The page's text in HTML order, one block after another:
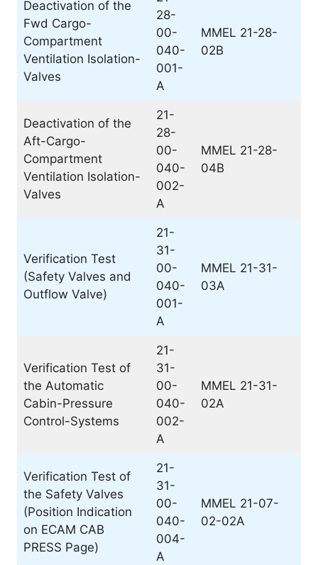
Deactivation of the
Fwd Cargo-
Compartment
Ventilation Isolation-
Valves
28-
00-
040-
001-
A
MMEL 21-28-
02B
Deactivation of the
Aft-Cargo-
Compartment
Ventilation Isolation-
Valves
21-
28-
00-
040-
002-
A
MMEL 21-28-
04B
Verification Test
(Safety Valves and
Outflow Valve)
21-
31-
00-
040-
001-
A
MMEL 21-31-
03A
Verification Test of
the Automatic
Cabin-Pressure
Control-Systems
21-
31-
00-
040-
002-
A
MMEL 21-31-
02A
Verification Test of
the Safety Valves
(Position Indication
on ECAM CAB
PRESS Page)
21-
31-
00-
040-
004-
A
MMEL 21-07-
02-02A